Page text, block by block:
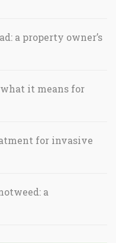
a property owner’s
it means for
for invasive
a